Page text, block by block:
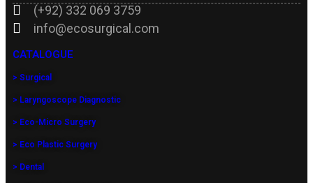
(+92) 332 069 3759
info@ecosurgical.com
CATALOGUE
> Surgical
> Laryngoscope Diagnostic
> Eco-Micro Surgery
> Eco Plastic Surgery
> Dental